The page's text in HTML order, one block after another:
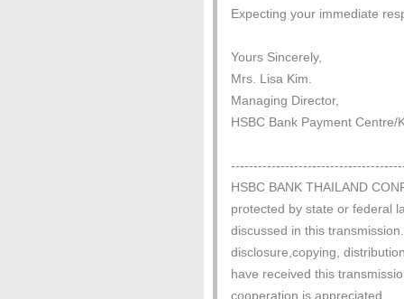
Expecting your immediate
Yours Sincerely,
Mrs. Lisa Kim.
Managing Director,
HSBC Bank Payment
HSBC BANK THAILAND
protected by state or federal
discussed in this
disclosure,copying,
have received this
cooperation is appreciated.